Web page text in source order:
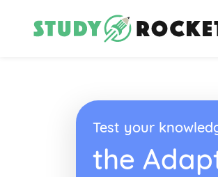
Test your
the